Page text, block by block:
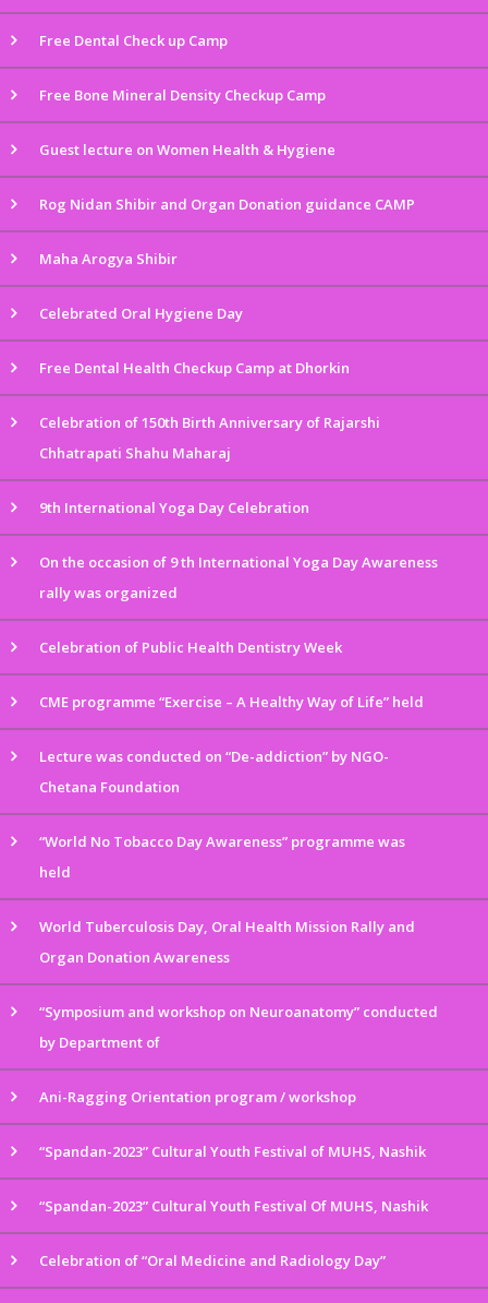
Free Dental Check up Camp
Free Bone Mineral Density Checkup Camp
Guest lecture on Women Health & Hygiene
Rog Nidan Shibir and Organ Donation guidance CAMP
Maha Arogya Shibir
Celebrated Oral Hygiene Day
Free Dental Health Checkup Camp at Dhorkin
Celebration of 150th Birth Anniversary of Rajarshi
Chhatrapati Shahu Maharaj
9th International Yoga Day Celebration
On the occasion of 9 th International Yoga Day Awareness
rally was organized
Celebration of Public Health Dentistry Week
CME programme “Exercise – A Healthy Way of Life” held
Lecture was conducted on “De-addiction” by NGO-
Chetana Foundation
“World No Tobacco Day Awareness” programme was
held
World Tuberculosis Day, Oral Health Mission Rally and
Organ Donation Awareness
“Symposium and workshop on Neuroanatomy” conducted
by Department of
Ani-Ragging Orientation program / workshop
“Spandan-2023” Cultural Youth Festival of MUHS, Nashik
“Spandan-2023” Cultural Youth Festival Of MUHS, Nashik
Celebration of “Oral Medicine and Radiology Day”